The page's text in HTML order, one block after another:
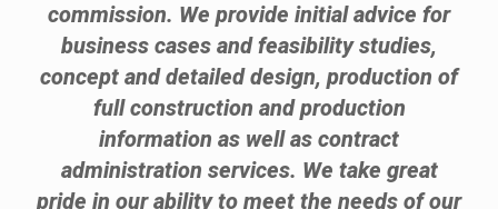
commission. We provide initial advice for
business cases and feasibility studies,
concept and detailed design, production of
full construction and production
information as well as contract
administration services. We take great
pride in our ability to meet the needs of our